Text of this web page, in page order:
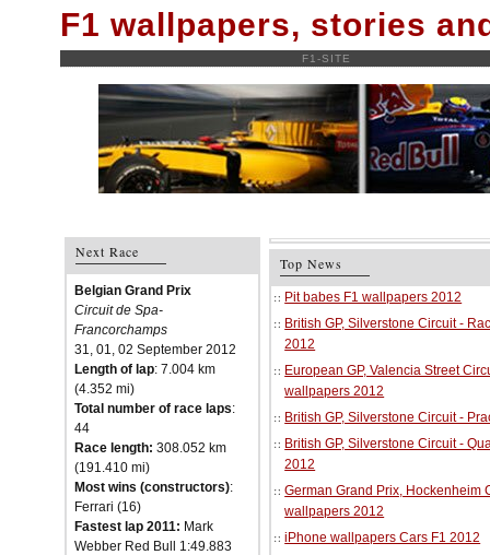
F1 wallpapers, stories
F1-SITE
Next Race
Belgian Grand Prix
Circuit de Spa-
Francorchamps
31, 01, 02 September 2012
Length of lap: 7.004 km
(4.352 mi)
Total number of race laps:
44
Race length: 308.052 km
(191.410 mi)
Most wins (constructors):
Ferrari (16)
Fastest lap 2011: Mark
Webber Red Bull 1:49.883
Top News
Pit babes F1 wallpapers 2012
British GP, Silverstone Circuit -
2012
European GP, Valencia Street
wallpapers 2012
British GP, Silverstone Circuit -
British GP, Silverstone Circuit -
2012
German Grand Prix, Hockenheim
wallpapers 2012
iPhone wallpapers Cars F1 2012